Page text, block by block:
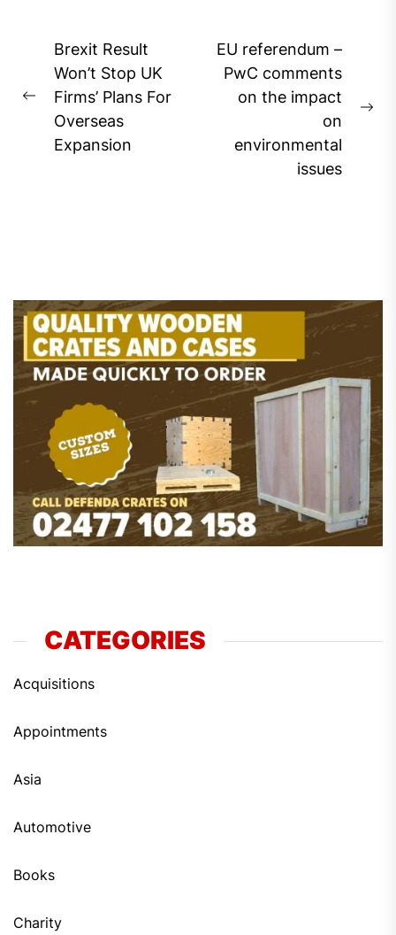
Post
navigation
Previous
post:
Brexit Result
Won’t Stop UK
Firms’ Plans For
Overseas
Expansion
EU referendum –
PwC comments
on the impact
on
environmental
issues
CATEGORIES
Acquisitions
Appointments
Asia
Automotive
Books
Charity